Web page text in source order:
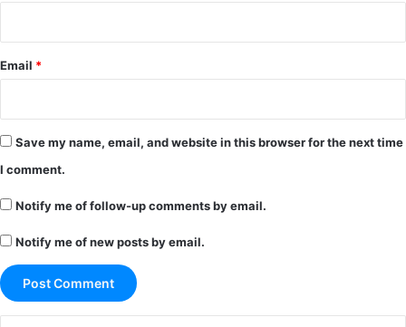
Email *
Save my name, email, and website in this browser for the next time
I comment.
Notify me of follow-up comments by email.
Notify me of new posts by email.